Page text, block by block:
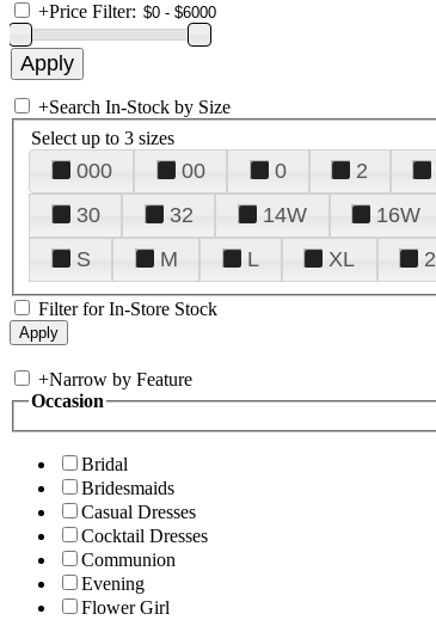
+Price Filter:
+Search In-Stock by Size
Select up to 3 sizes
000 00 0 2
30
32 14W 16W
S
M L XL
Filter for In-Store Stock
+Narrow by Feature
Occasion
Bridal
Bridesmaids
Casual Dresses
Cocktail Dresses
Communion
Evening
Flower Girl